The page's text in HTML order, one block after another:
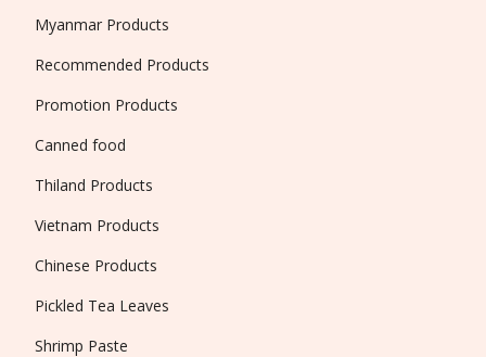
Myanmar Products
Recommended Products
Promotion Products
Canned food
Thiland Products
Vietnam Products
Chinese Products
Pickled Tea Leaves
Shrimp Paste